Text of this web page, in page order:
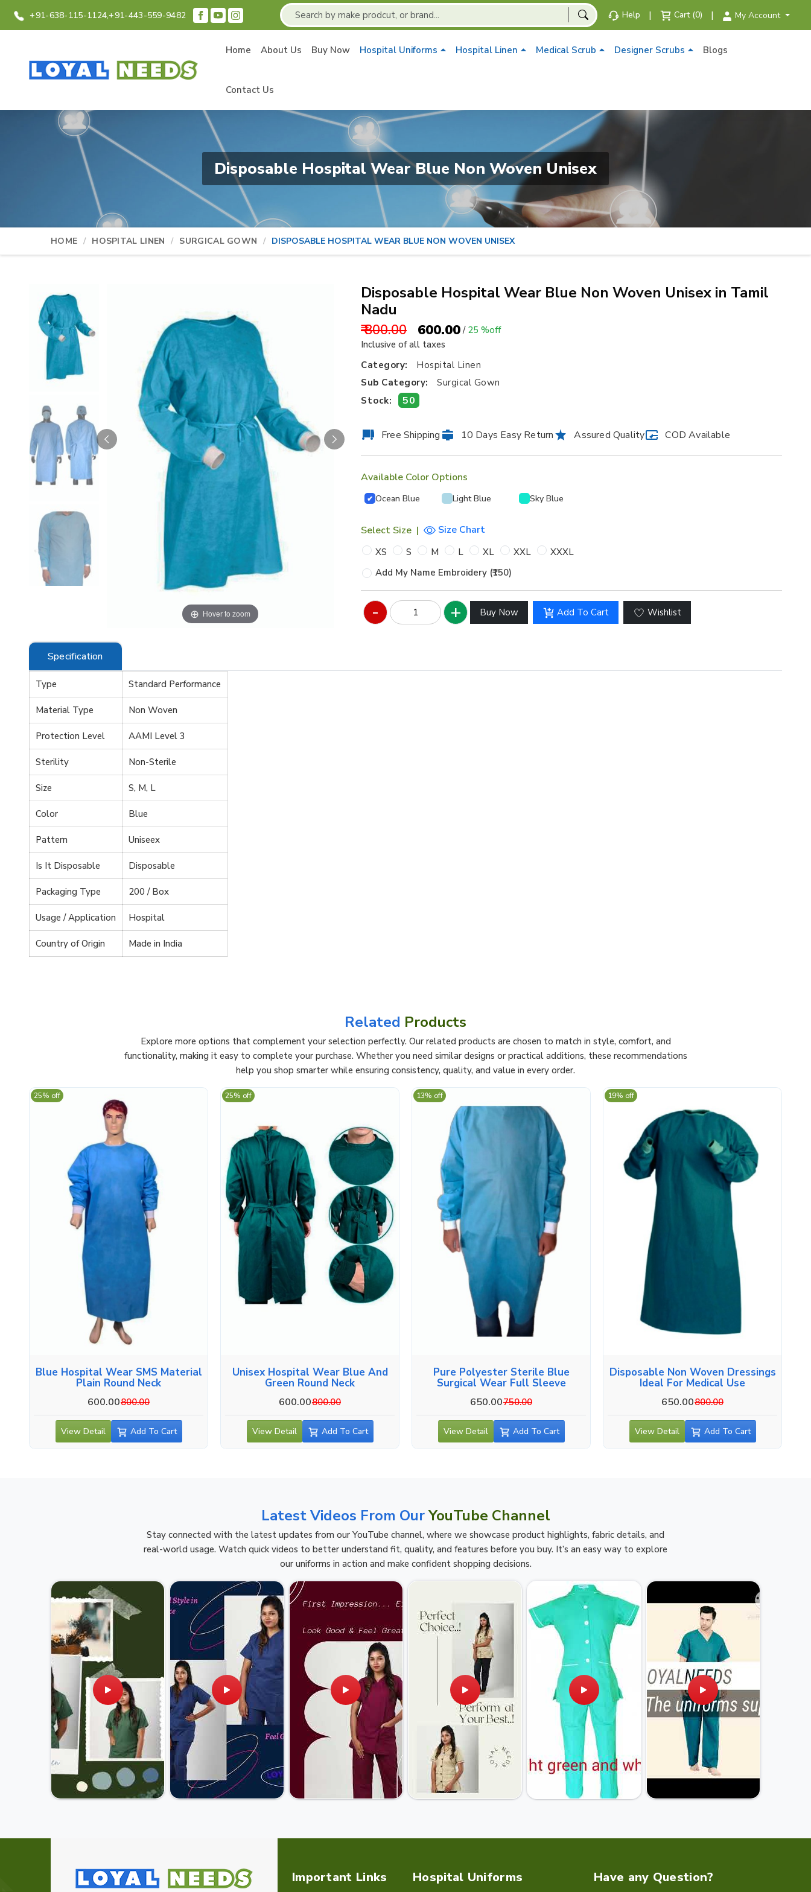
+91-638-115-1124,+91-443-559-9482 Help | Cart (0) | My Account
Home About Us Buy Now Hospital Uniforms Hospital Linen Medical Scrub Designer Scrubs Blogs
Contact Us
Disposable Hospital Wear Blue Non Woven Unisex
HOME HOSPITAL LINEN SURGICAL GOWN DISPOSABLE HOSPITAL WEAR BLUE NON WOVEN UNISEX
Hover to zoom Hover to zoom Hover to zoom
Disposable Hospital Wear Blue Non Woven Unisex in Tamil
Nadu
₹ 800.00 ₹ 600.00/ 25 %off
Inclusive of all taxes
Category:
Hospital Linen
Sub Category:
Surgical Gown
Stock:
50
Free Shipping 10 Days Easy Return Assured Quality COD Available
Available Color Options
✔ Ocean Blue Light Blue Sky Blue
Select Size | Size Chart
XS S M L XL XXL
XXXL
Add My Name Embroidery (₹150)
Buy Now Add To Cart Wishlist
Specification
Type Standard Performance
Material Type Non Woven
Protection Level AAMI Level 3
Sterility Non-Sterile
Size S, M, L
Color Blue
Pattern Uniseex
Is It Disposable Disposable
Packaging Type 200 / Box
Usage / Application Hospital
Country of Origin Made in India
Related Products
Explore more options that complement your selection perfectly. Our related products are chosen to match in style, comfort, and
functionality, making it easy to complete your purchase. Whether you need similar designs or practical additions, these recommendations
help you shop smarter while ensuring consistency, quality, and value in every order.
Blue Hospital Wear SMS Material
Plain Round Neck
600.00800.00
25% off
View Detail Add To Cart
Unisex Hospital Wear Blue And
Green Round Neck
600.00800.00
25% off
View Detail Add To Cart
Pure Polyester Sterile Blue
Surgical Wear Full Sleeve
650.00750.00
13% off
View Detail Add To Cart
Disposable Non Woven Dressings
Ideal For Medical Use
650.00800.00
19% off
View Detail Add To Cart
Latest Videos From OurYouTube Channel
Stay connected with the latest updates from our YouTube channel, where we showcase product highlights, fabric details, and
real-world usage. Watch quick videos to better understand fit, quality, and features before you buy. It’s an easy way to explore
our uniforms in action and make confident shopping decisions.
Important Links Hospital Uniforms Have any Question?